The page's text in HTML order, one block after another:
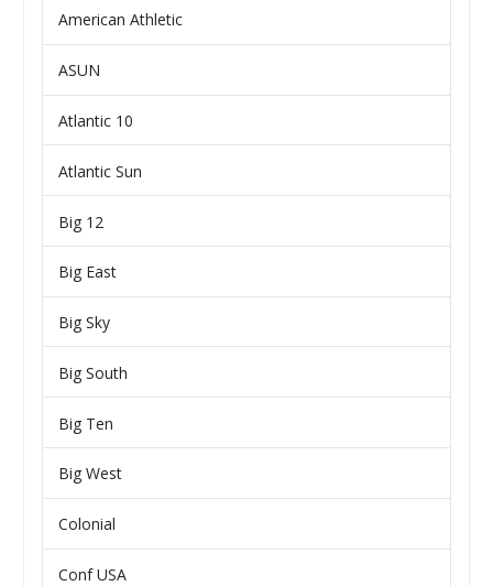
American Athletic
ASUN
Atlantic 10
Atlantic Sun
Big 12
Big East
Big Sky
Big South
Big Ten
Big West
Colonial
Conf USA